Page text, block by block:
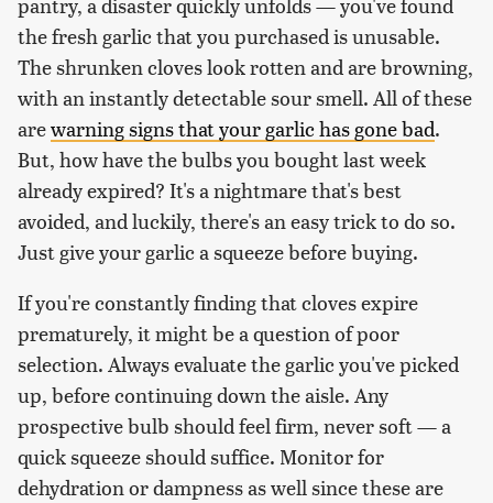
the fresh garlic that you purchased is unusable.
The shrunken cloves look rotten and are browning,
with an instantly detectable sour smell. All of these
arewarning signs that your garlic has gone bad.
But, how have the bulbs you bought last week
already expired? It's a nightmare that's best
avoided, and luckily, there's an easy trick to do so.
Just give your garlic a squeeze before buying.
If you're constantly finding that cloves expire
prematurely, it might be a question of poor
selection. Always evaluate the garlic you've picked
up, before continuing down the aisle. Any
prospective bulb should feel firm, never soft — a
quick squeeze should suffice. Monitor for
dehydration or dampness as well since these are